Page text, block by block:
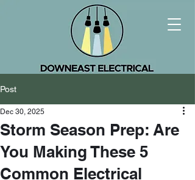
Post
Storm Season Prep: Are
You Making These 5
Common Electrical
Dec 30, 2025